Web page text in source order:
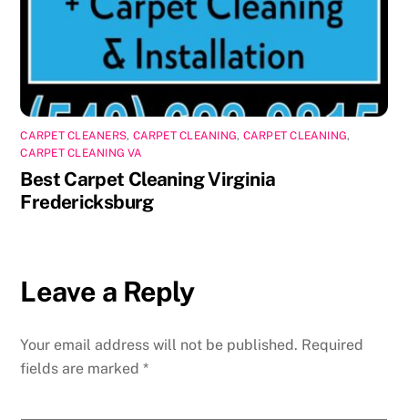
CARPET CLEANERS, CARPET CLEANING, CARPET CLEANING,
CARPET CLEANING VA
Best Carpet Cleaning Virginia
Fredericksburg
Leave a Reply
Your email address will not be published. Required
fields are marked*